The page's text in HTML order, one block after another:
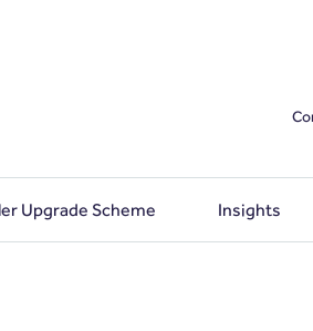
Upgrade Scheme Insights